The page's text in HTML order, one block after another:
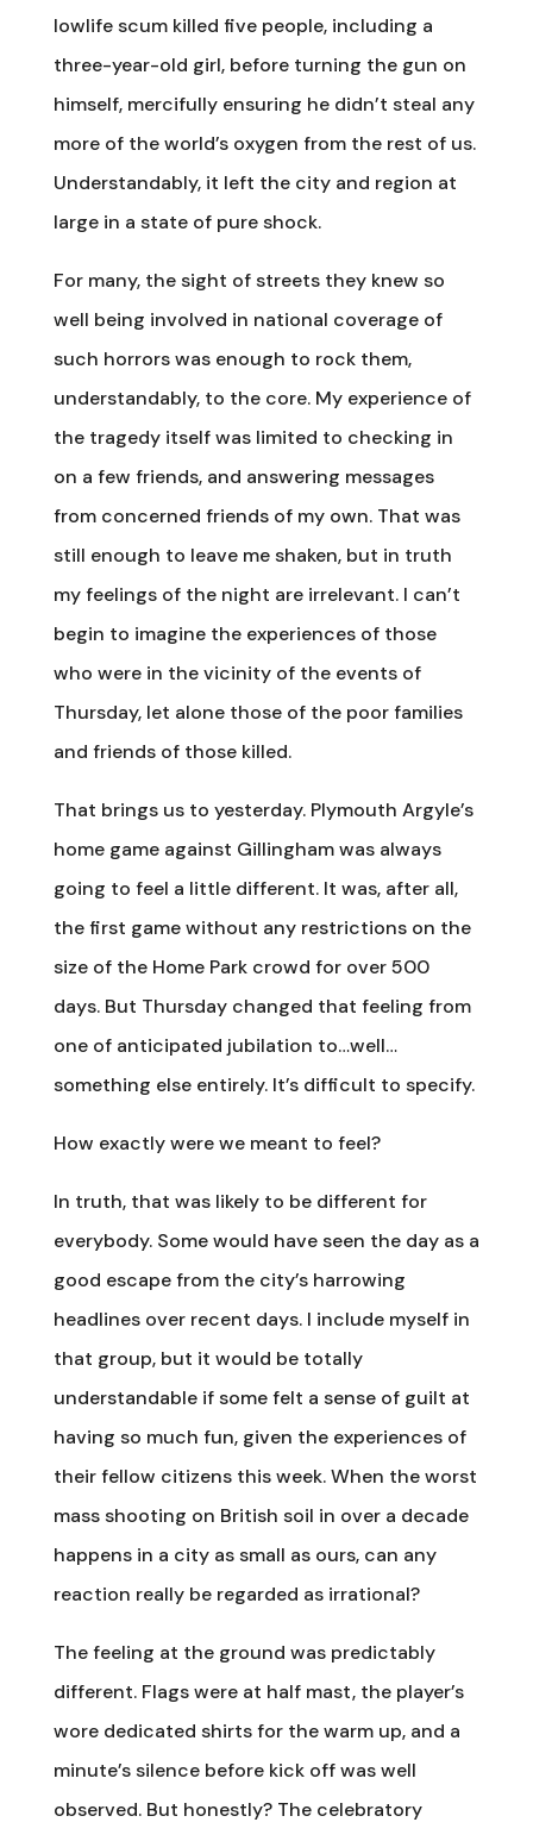
lowlife scum killed five people, including a
three-year-old girl, before turning the gun on
himself, mercifully ensuring he didn’t steal any
more of the world’s oxygen from the rest of us.
Understandably, it left the city and region at
large in a state of pure shock.
For many, the sight of streets they knew so
well being involved in national coverage of
such horrors was enough to rock them,
understandably, to the core. My experience of
the tragedy itself was limited to checking in
on a few friends, and answering messages
from concerned friends of my own. That was
still enough to leave me shaken, but in truth
my feelings of the night are irrelevant. I can’t
begin to imagine the experiences of those
who were in the vicinity of the events of
Thursday, let alone those of the poor families
and friends of those killed.
That brings us to yesterday. Plymouth Argyle’s
home game against Gillingham was always
going to feel a little different. It was, after all,
the first game without any restrictions on the
size of the Home Park crowd for over 500
days. But Thursday changed that feeling from
one of anticipated jubilation to…well…
something else entirely. It’s difficult to specify.
How exactly were we meant to feel?
In truth, that was likely to be different for
everybody. Some would have seen the day as a
good escape from the city’s harrowing
headlines over recent days. I include myself in
that group, but it would be totally
understandable if some felt a sense of guilt at
having so much fun, given the experiences of
their fellow citizens this week. When the worst
mass shooting on British soil in over a decade
happens in a city as small as ours, can any
reaction really be regarded as irrational?
The feeling at the ground was predictably
different. Flags were at half mast, the player’s
wore dedicated shirts for the warm up, and a
minute’s silence before kick off was well
observed. But honestly? The celebratory